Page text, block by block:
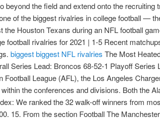
beyond the field and extend onto the
of the biggest rivalries in college football —
the Houston Texans during an NFL football
football rivalries for 2021 | 1-5 Recent
biggestbiggest NFL rivalries The Most Heated Rivalries In NFL History. The following looks at 25 of the biggest sporting rivalries in the world. Overall Series Lead: Broncos 68-52-1 Playoff Series Lead: Broncos 1-0 Longest Winning Streak: Broncos, 7 (1975–1978) Right from their time in the American Football League (AFL), the Los Angeles Chargers have built their momentum. Some of the other rivalries are based on geography and older alignments within the conferences and divisions. Both the Alabama Crimson Tide and Cincinnati Bearcats have players that will get drafted. The 2021 NFL Thrill Index: We ranked the 32 walk-off winners from most to least exciting ... 21h NFL Nation. The stadium is the first on our list that has a capacity of over 90,000. 15. From the section Football The Manchester derby takes place on Sunday, one of many great rivalries in British football. The stadium is the first on our list that has a capacity of over 90,000. ... going a perfect 7-0 in games Mahomes has started against the Broncos entering 2021. Here’s how the 25 best NFL rivalries of all-time rank. Division rivalries add extra spice to NFL matchups. But the heated rivalries make college football special. Which first-year coach will have the biggest impact on their new team? The Most Intense & Biggest NFL Rivalries Of All Time 10. Los Angeles Chargers vs. Denver Broncos. ... National Football League. 2021-2022 NFL Playoffs: AFC, NFC Wild Card matchups we want to see. ... run against the Houston Texans during an NFL football game, Sunday, Dec. 5, 2021, in … Houston Texans 2021 Season. NFL: Division rivalries and playoff implications highlight Week 15. The 2021 NFL Thrill Index: We ranked the 32 walk-off winners from most to least exciting ... 21h NFL Nation. The Thanksgiving football games are considered to be some of the best college matchups of the year because most feature rivalries and intrastate opponents, while a few others pit conference heavyweights against each other. In the National Football League (NFL), when teams assume a remarkable success level, the players and the coach receive all the adulation, which they rightfully deserve. Conference rivals battle for the top prospects year in and year out. 2021-